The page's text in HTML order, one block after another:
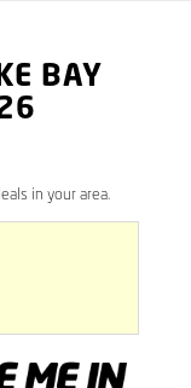
BAY
in your area.